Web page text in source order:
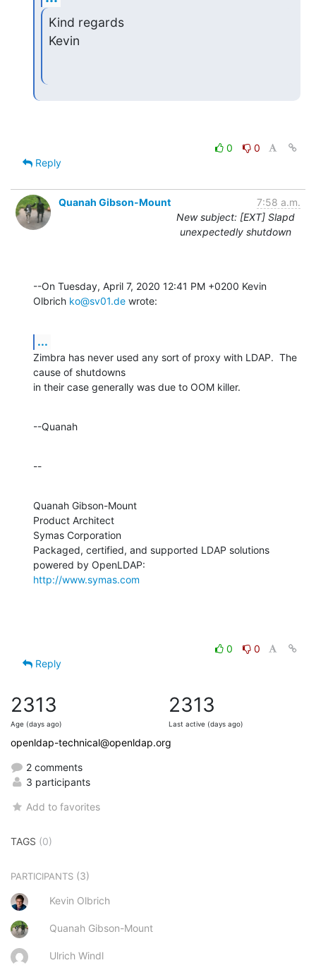
Kind regards
Kevin
0
0
Reply
Quanah Gibson-Mount
7:58 a.m.
New subject: [EXT] Slapd
unexpectedly shutdown
--On Tuesday, April 7, 2020 12:41 PM +0200 Kevin
Olbrich ko@sv01.de wrote:
...
Zimbra has never used any sort of proxy with LDAP.  The
cause of shutdowns
in their case generally was due to OOM killer.
--Quanah
--
Quanah Gibson-Mount
Product Architect
Symas Corporation
Packaged, certified, and supported LDAP solutions
http://www.symas.com
0
0
Reply
2313
Age (days ago)
2313
Last active (days ago)
openldap-technical@openldap.org
2 comments
3 participants
Add to favorites
TAGS (0)
PARTICIPANTS (3)
Kevin Olbrich
Quanah Gibson-Mount
Ulrich Windl